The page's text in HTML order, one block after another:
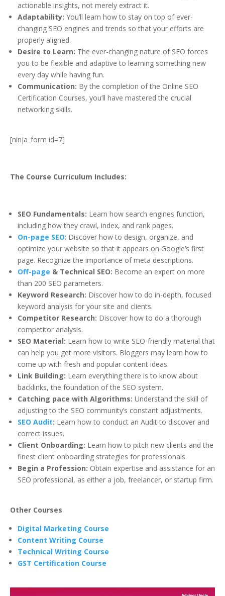
actionable insights, not merely extract it.
Adaptability: You’ll learn how to stay on top of ever-
changing SEO engines and trends so that your efforts are
properly aligned.
Desire to Learn: The ever-changing nature of SEO forces
you to be flexible and adaptive to learning something new
every day while having fun.
Communication: By the completion of the Online SEO
Certification Courses, you’ll have mastered the crucial
networking skills.
[ninja_form id=7]
The Course Curriculum Includes:
SEO Fundamentals: Learn how search engines function,
including how they crawl, index, and rank pages.
On-page SEO: Discover how to design, organize, and
optimize your website so that it appears on Google’s first
page. Recognize the importance of meta descriptions.
Off-page & Technical SEO: Become an expert on more
than 200 SEO parameters.
Keyword Research: Discover how to do in-depth, focused
keyword analysis for your site and clients.
Competitor Research: Discover how to do a thorough
competitor analysis.
SEO Material: Learn how to write SEO-friendly material that
can help you get more visitors. Bloggers may learn how to
come up with fresh and popular content ideas.
Link Building: Learn everything there is to know about
backlinks, the foundation of the SEO system.
Catching pace with Algorithms: Understand the skill of
adjusting to the SEO community’s constant adjustments.
SEO Audit: Learn how to conduct an Audit to discover and
correct issues.
Client Onboarding: Learn how to pitch new clients and the
finest client onboarding strategies for professionals.
Begin a Profession: Obtain expertise and assistance for an
SEO professional, as either a job, freelancer, or startup firm.
Other Courses
Digital Marketing Course
Content Writing Course
Technical Writing Course
GST Certification Course